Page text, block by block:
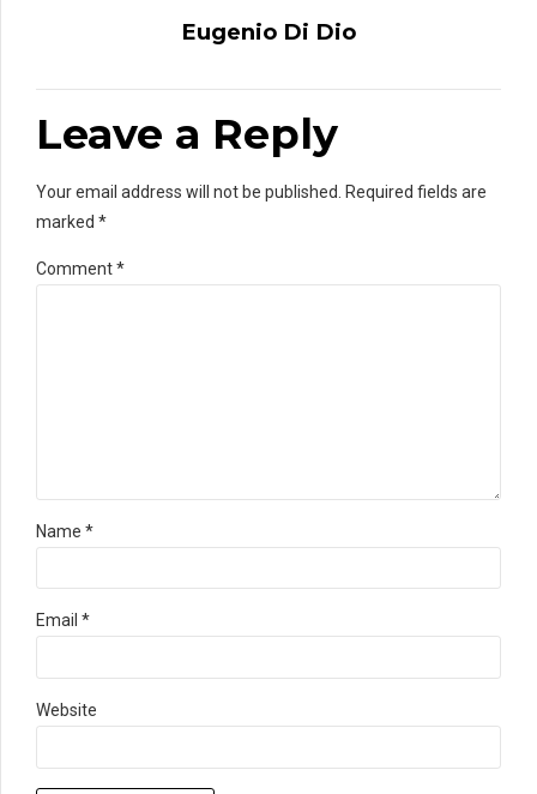
Eugenio Di Dio
Leave a Reply
Your email address will not be published. Required fields are
marked *
Comment*
Name *
Email *
Website